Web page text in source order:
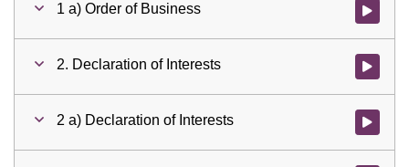
1 a) Order of Business Watch
2. Declaration of Interests Watch
2 a) Declaration of Interests Watch